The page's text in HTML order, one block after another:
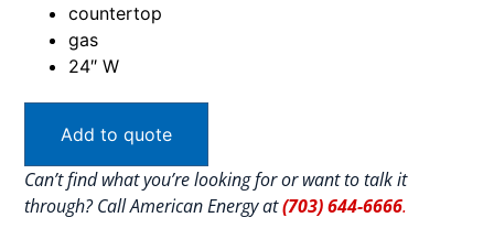
countertop
gas
24″ W
Add to quote
Can’t find what you’re looking for or want to talk it
through? Call American Energy at(703) 644-6666.